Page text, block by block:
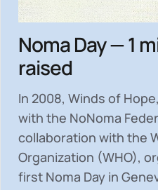
Noma Day — 1
raised
In 2008, Winds of
with the NoNoma
collaboration with the
Organization (WHO),
first Noma Day in